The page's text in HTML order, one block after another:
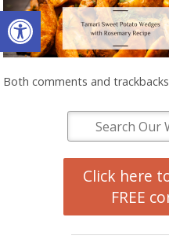
Open toolbar
Both comments and
Click here
FREE